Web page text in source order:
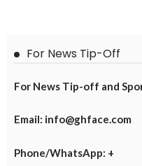
For News Tip-Off
For News Tip-off and
Email: info@ghface.com
Phone/WhatsApp: +